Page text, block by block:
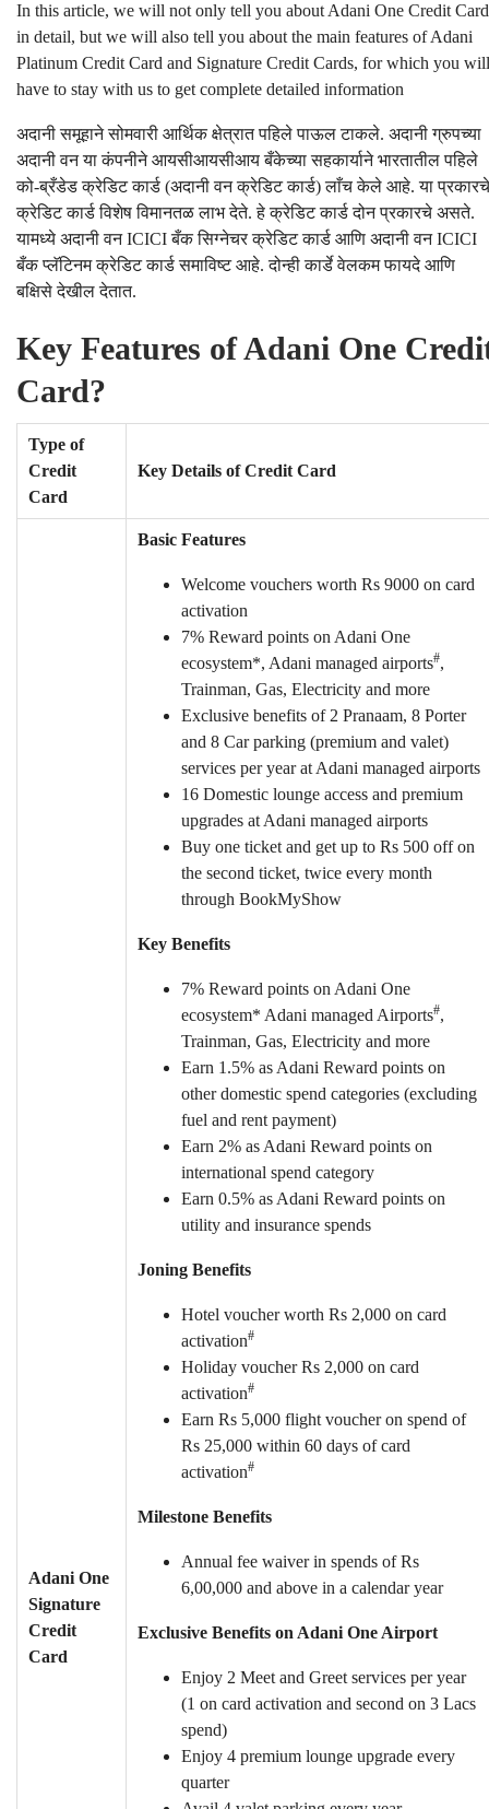
In this article, we will not only tell you about Adani One Credit Card
in detail, but we will also tell you about the main features of Adani
Platinum Credit Card and Signature Credit Cards, for which you will
have to stay with us to get complete detailed information
अदानी समूहाने सोमवारी आर्थिक क्षेत्रात पहिले पाऊल टाकले. अदानी ग्रुपच्या
अदानी वन या कंपनीने आयसीआयसीआय बँकेच्या सहकार्याने भारतातील पहिले
को-ब्रँडेड क्रेडिट कार्ड (अदानी वन क्रेडिट कार्ड) लाँच केले आहे. या प्रकारचे
क्रेडिट कार्ड विशेष विमानतळ लाभ देते. हे क्रेडिट कार्ड दोन प्रकारचे असते.
यामध्ये अदानी वन ICICI बँक सिग्नेचर क्रेडिट कार्ड आणि अदानी वन ICICI
बँक प्लॅटिनम क्रेडिट कार्ड समाविष्ट आहे. दोन्ही कार्डे वेलकम फायदे आणि
बक्षिसे देखील देतात.
Key Features of Adani One
Card?
Type of
Credit
Card
Key Details of Credit Card
Adani One
Signature
Credit
Card
Basic Features
Welcome vouchers worth Rs 9000 on card
activation
7% Reward points on Adani One
ecosystem*, Adani managed airports#,
Trainman, Gas, Electricity and more
Exclusive benefits of 2 Pranaam, 8 Porter
and 8 Car parking (premium and valet)
services per year at Adani managed airports
16 Domestic lounge access and premium
upgrades at Adani managed airports
Buy one ticket and get up to Rs 500 off on
the second ticket, twice every month
through BookMyShow
Key Benefits
7% Reward points on Adani One
ecosystem* Adani managed Airports#,
Trainman, Gas, Electricity and more
Earn 1.5% as Adani Reward points on
other domestic spend categories (excluding
fuel and rent payment)
Earn 2% as Adani Reward points on
international spend category
Earn 0.5% as Adani Reward points on
utility and insurance spends
Joning Benefits
Hotel voucher worth Rs 2,000 on card
activation#
Holiday voucher Rs 2,000 on card
activation#
Earn Rs 5,000 flight voucher on spend of
Rs 25,000 within 60 days of card
activation#
Milestone Benefits
Annual fee waiver in spends of Rs
6,00,000 and above in a calendar year
Exclusive Benefits on Adani One Airport
Enjoy 2 Meet and Greet services per year
(1 on card activation and second on 3 Lacs
spend)
Enjoy 4 premium lounge upgrade every
quarter